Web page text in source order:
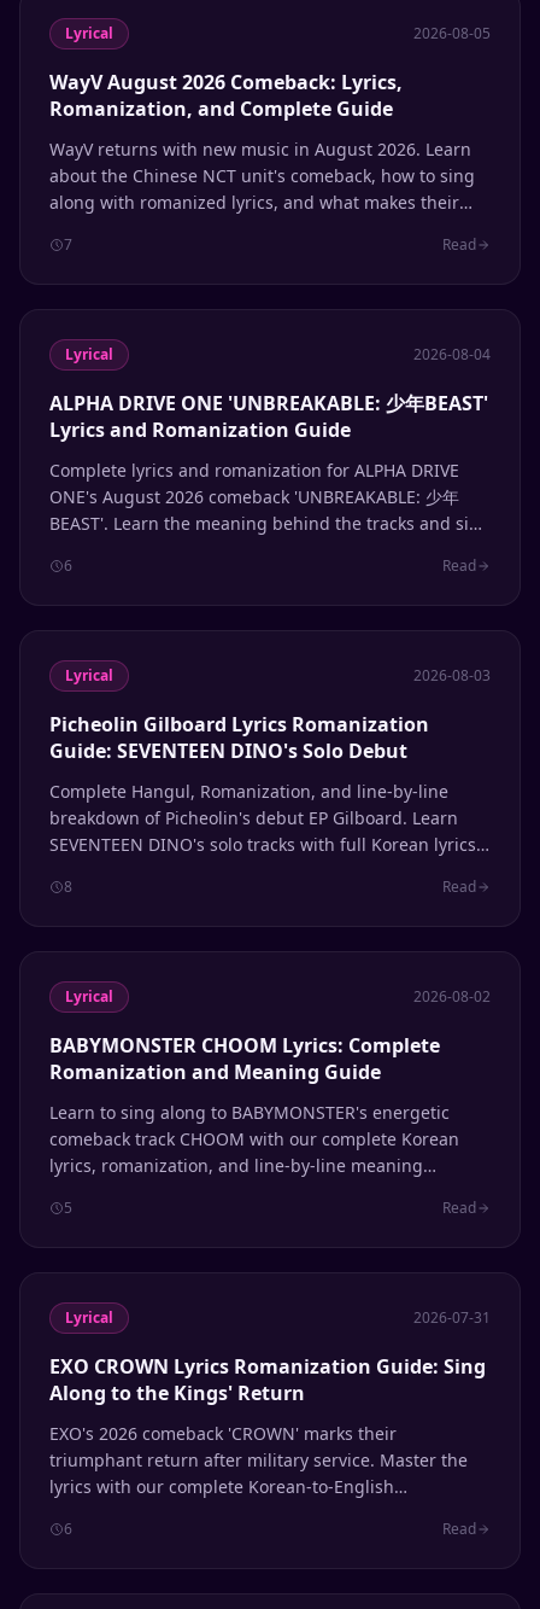
Lyrical 2026-08-05
WayV August 2026 Comeback: Lyrics,
Romanization, and Complete Guide
WayV returns with new music in August 2026. Learn
about the Chinese NCT unit's comeback, how to sing
along with romanized lyrics, and what makes their
7 Read
Lyrical 2026-08-04
ALPHA DRIVE ONE 'UNBREAKABLE: 少年BEAST'
Lyrics and Romanization Guide
Complete lyrics and romanization for ALPHA DRIVE
ONE's August 2026 comeback 'UNBREAKABLE: 少年
BEAST'. Learn the meaning behind the tracks and sing
6 Read
Lyrical 2026-08-03
Picheolin Gilboard Lyrics Romanization
Guide: SEVENTEEN DINO's Solo Debut
Complete Hangul, Romanization, and line-by-line
breakdown of Picheolin's debut EP Gilboard. Learn
SEVENTEEN DINO's solo tracks with full Korean lyrics
8 Read
Lyrical 2026-08-02
BABYMONSTER CHOOM Lyrics: Complete
Romanization and Meaning Guide
Learn to sing along to BABYMONSTER's energetic
comeback track CHOOM with our complete Korean
lyrics, romanization, and line-by-line meaning
5 Read
Lyrical 2026-07-31
EXO CROWN Lyrics Romanization Guide: Sing
Along to the Kings' Return
EXO's 2026 comeback 'CROWN' marks their
triumphant return after military service. Master the
lyrics with our complete Korean-to-English
pronunciation tips.
6 Read